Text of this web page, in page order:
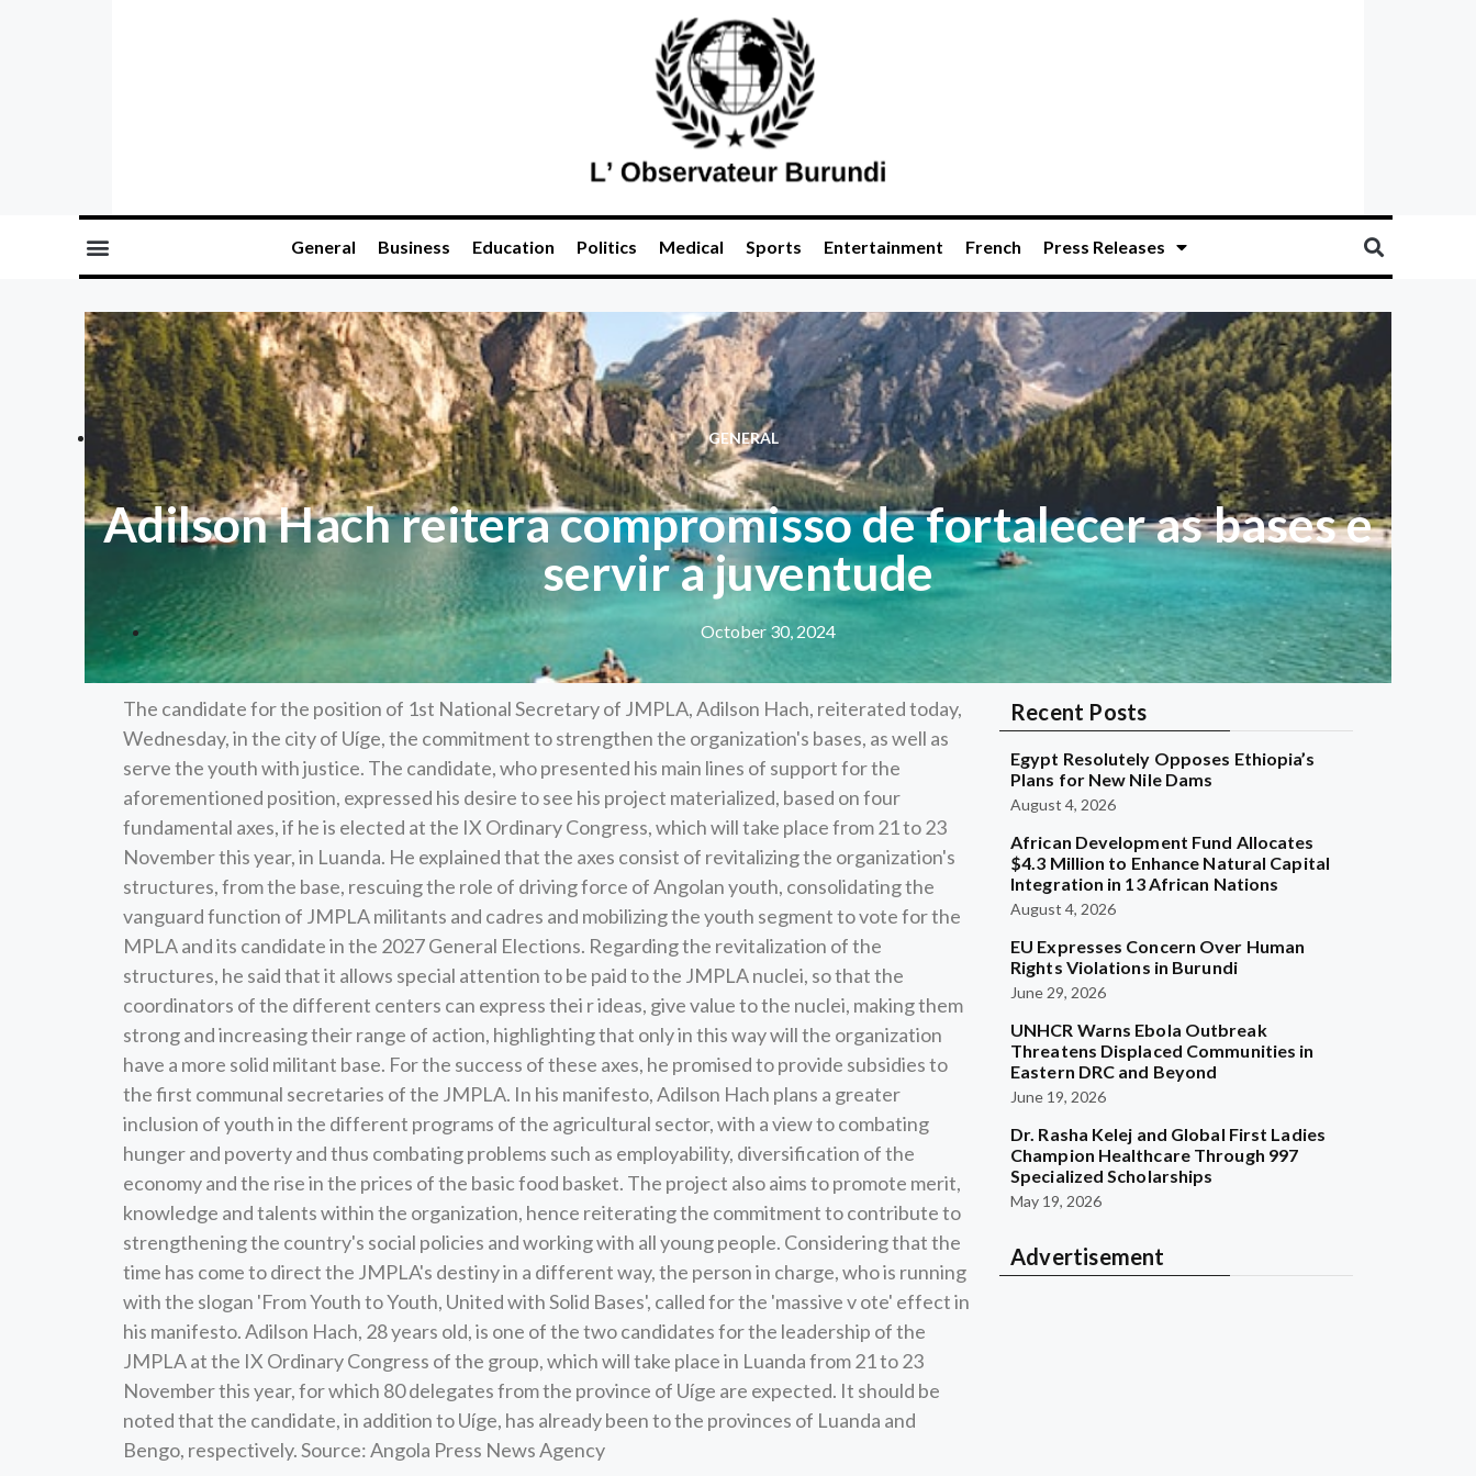
General Business Education Politics Medical Sports Entertainment French Press Releases
GENERAL
Adilson Hach reitera compromisso de fortalecer as bases e
servir a juventude
October 30, 2024
The candidate for the position of 1st National Secretary of JMPLA, Adilson Hach, reiterated today,
Wednesday, in the city of Uíge, the commitment to strengthen the organization's bases, as well as
serve the youth with justice. The candidate, who presented his main lines of support for the
aforementioned position, expressed his desire to see his project materialized, based on four
fundamental axes, if he is elected at the IX Ordinary Congress, which will take place from 21 to 23
November this year, in Luanda. He explained that the axes consist of revitalizing the organization's
structures, from the base, rescuing the role of driving force of Angolan youth, consolidating the
vanguard function of JMPLA militants and cadres and mobilizing the youth segment to vote for the
MPLA and its candidate in the 2027 General Elections. Regarding the revitalization of the
structures, he said that it allows special attention to be paid to the JMPLA nuclei, so that the
coordinators of the different centers can express thei r ideas, give value to the nuclei, making them
strong and increasing their range of action, highlighting that only in this way will the organization
have a more solid militant base. For the success of these axes, he promised to provide subsidies to
the first communal secretaries of the JMPLA. In his manifesto, Adilson Hach plans a greater
inclusion of youth in the different programs of the agricultural sector, with a view to combating
hunger and poverty and thus combating problems such as employability, diversification of the
economy and the rise in the prices of the basic food basket. The project also aims to promote merit,
knowledge and talents within the organization, hence reiterating the commitment to contribute to
strengthening the country's social policies and working with all young people. Considering that the
time has come to direct the JMPLA's destiny in a different way, the person in charge, who is running
with the slogan 'From Youth to Youth, United with Solid Bases', called for the 'massive v ote' effect in
his manifesto. Adilson Hach, 28 years old, is one of the two candidates for the leadership of the
JMPLA at the IX Ordinary Congress of the group, which will take place in Luanda from 21 to 23
November this year, for which 80 delegates from the province of Uíge are expected. It should be
noted that the candidate, in addition to Uíge, has already been to the provinces of Luanda and
Bengo, respectively. Source: Angola Press News Agency
Recent Posts
Egypt Resolutely Opposes Ethiopia’s
Plans for New Nile Dams
August 4, 2026
African Development Fund Allocates
$4.3 Million to Enhance Natural Capital
Integration in 13 African Nations
August 4, 2026
EU Expresses Concern Over Human
Rights Violations in Burundi
June 29, 2026
UNHCR Warns Ebola Outbreak
Threatens Displaced Communities in
Eastern DRC and Beyond
June 19, 2026
Dr. Rasha Kelej and Global First Ladies
Champion Healthcare Through 997
Specialized Scholarships
May 19, 2026
Advertisement